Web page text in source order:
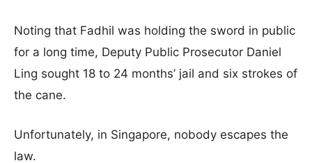
Noting that Fadhil was holding the sword in public
for a long time, Deputy Public Prosecutor Daniel
Ling sought 18 to 24 months’ jail and six strokes of
the cane.
Unfortunately, in Singapore, nobody escapes the
law.